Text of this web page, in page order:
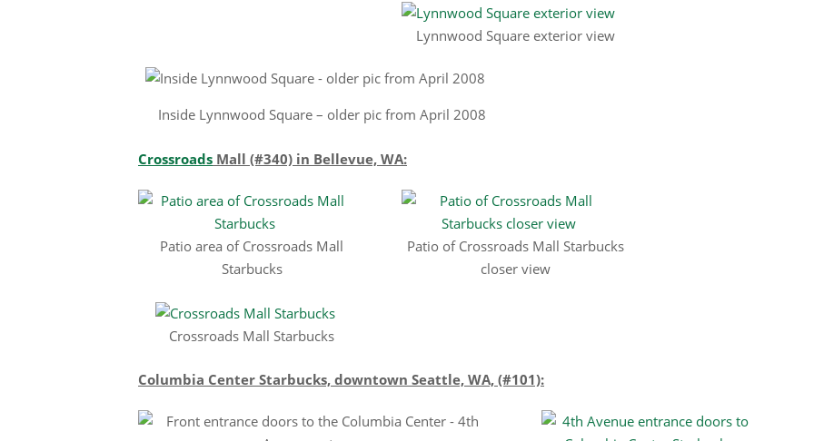
Lynnwood Square exterior view
Inside Lynnwood Square – older pic from April 2008
Crossroads Mall (#340) in Bellevue, WA:
Patio area of Crossroads Mall
Starbucks
Patio of Crossroads Mall Starbucks
closer view
Crossroads Mall Starbucks
Columbia Center Starbucks, downtown Seattle, WA, (#101):